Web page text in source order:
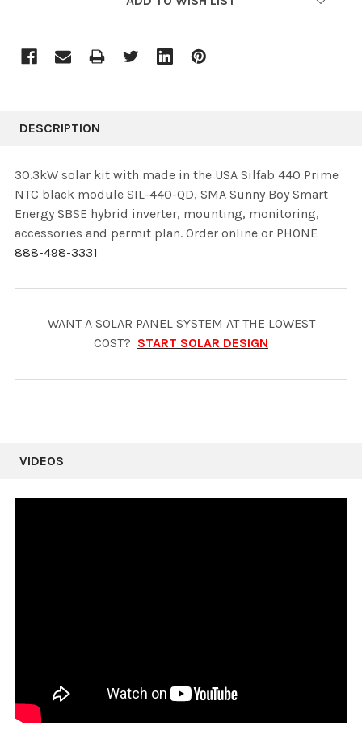
DESCRIPTION
30.3kW solar kit with made in the USA Silfab 440 Prime
NTC black module SIL-440-QD, SMA Sunny Boy Smart
Energy SBSE hybrid inverter, mounting, monitoring,
accessories and permit plan. Order online or PHONE
888-498-3331
WANT A SOLAR PANEL SYSTEM AT THE LOWEST
COST? START SOLAR DESIGN
VIDEOS